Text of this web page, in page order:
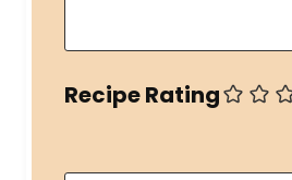
Recipe Rating